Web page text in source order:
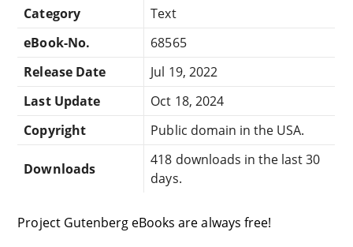
Category
Text
eBook-No.
68565
Release Date
Jul 19, 2022
Last Update
Oct 18, 2024
Copyright
Public domain in the USA.
Downloads
418 downloads in the last 30
days.
Project Gutenberg eBooks are always free!